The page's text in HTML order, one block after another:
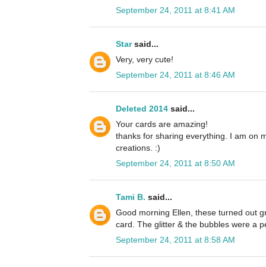
September 24, 2011 at 8:41 AM
Starsaid...
Very, very cute!
September 24, 2011 at 8:46 AM
Deleted 2014 said...
Your cards are amazing!
thanks for sharing everything. I am on
creations. :)
September 24, 2011 at 8:50 AM
Tami B. said...
Good morning Ellen, these turned out
card. The glitter & the bubbles were a
September 24, 2011 at 8:58 AM